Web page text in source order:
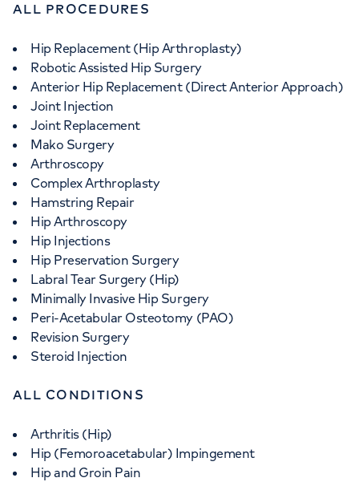
Street Clinic
35 Weymouth Street, London, W1G 8BJ
ALL PROCEDURES
Hip Replacement (Hip Arthroplasty)
Robotic Assisted Hip Surgery
Anterior Hip Replacement (Direct Anterior Approach)
Joint Injection
Joint Replacement
Mako Surgery
Arthroscopy
Complex Arthroplasty
Hamstring Repair
Hip Arthroscopy
Hip Injections
Hip Preservation Surgery
Labral Tear Surgery (Hip)
Minimally Invasive Hip Surgery
Peri-Acetabular Osteotomy (PAO)
Revision Surgery
Steroid Injection
ALL CONDITIONS
Arthritis (Hip)
Hip (Femoroacetabular) Impingement
Hip and Groin Pain